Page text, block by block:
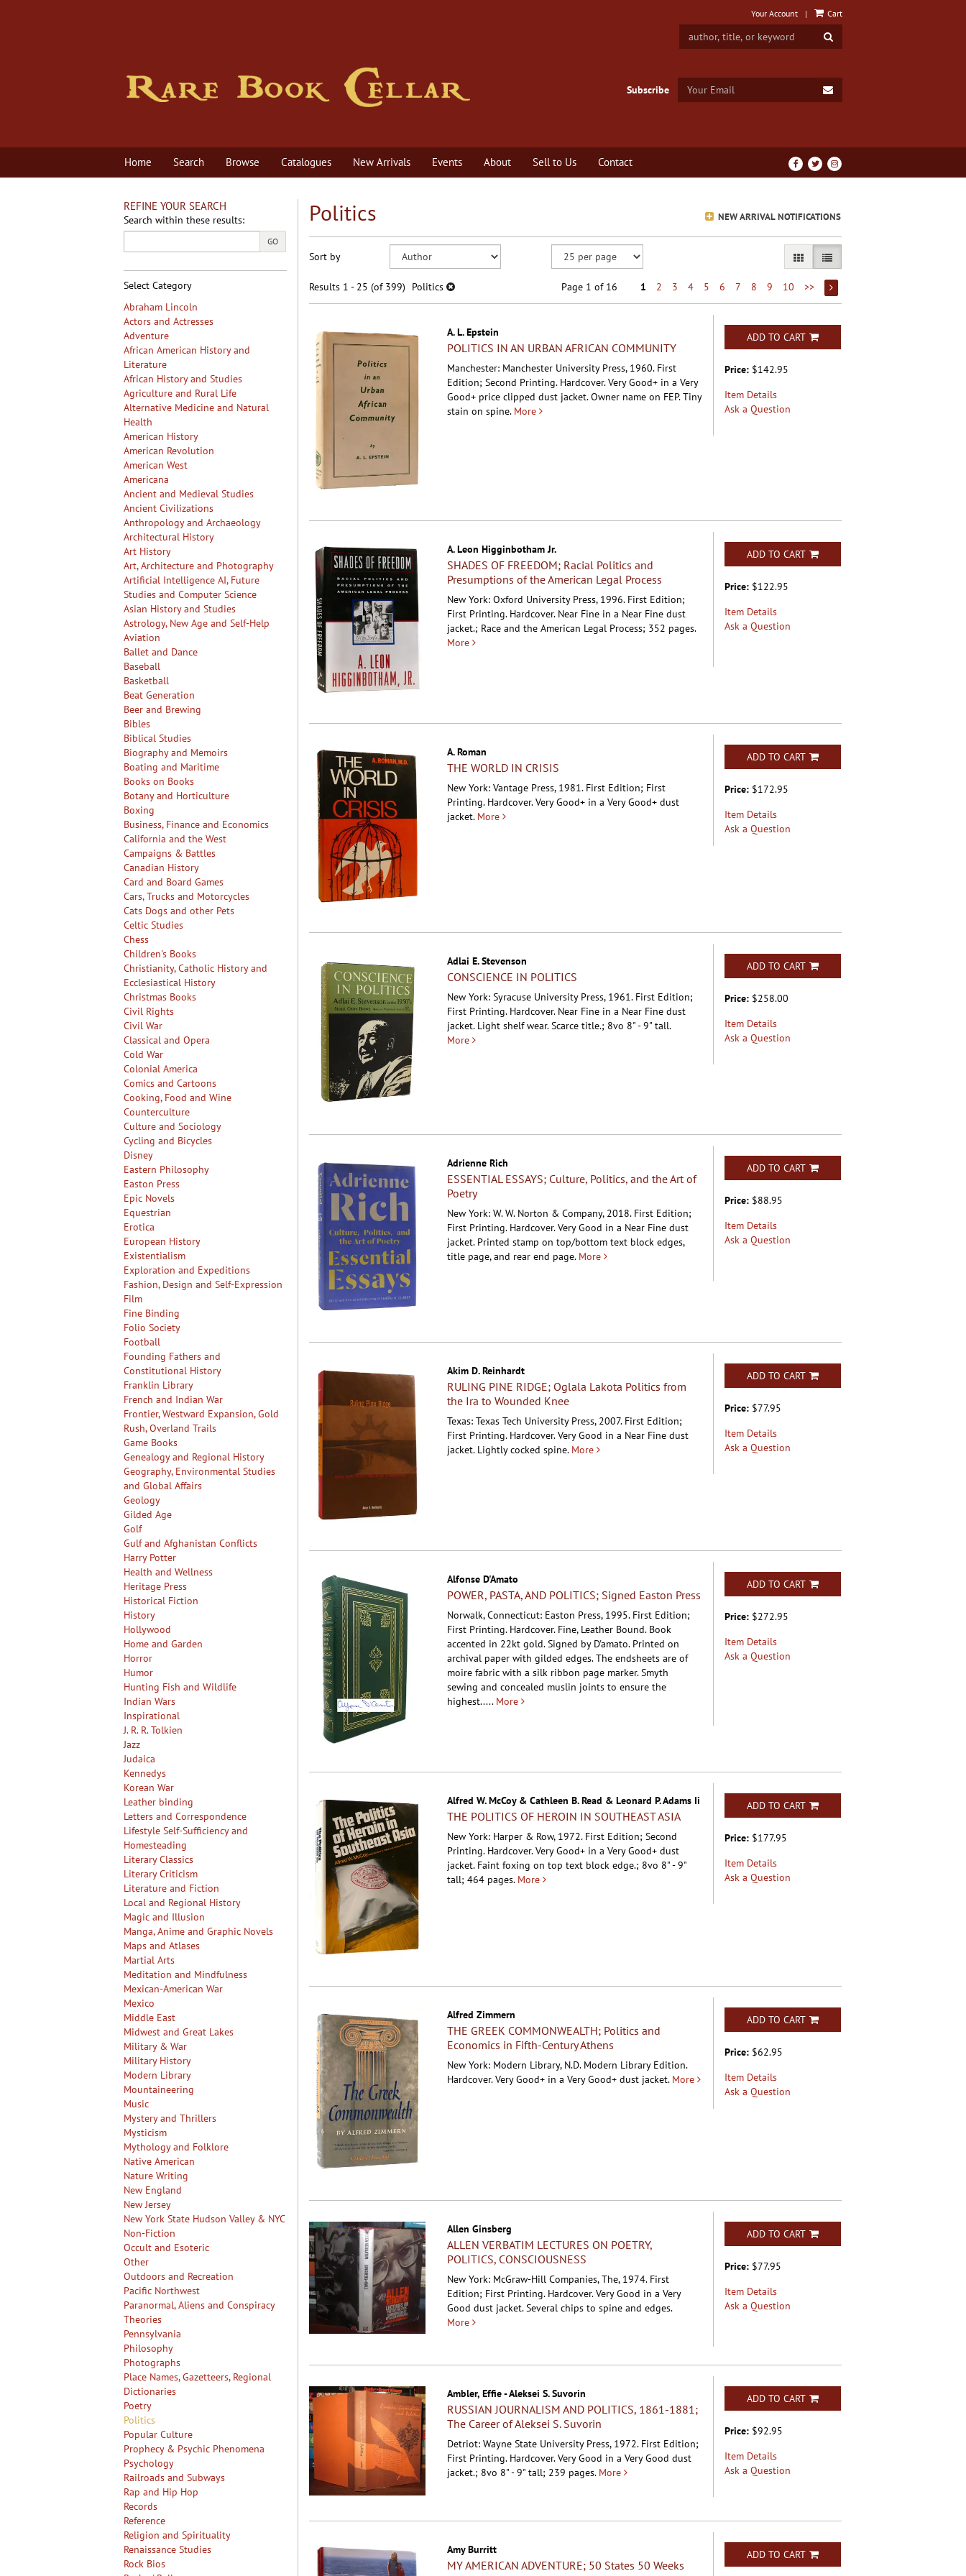
Your Account | Cart
Subscribe SUBMIT EMAIL
Home Search Browse Catalogues New Arrivals Events About Sell to Us Contact
Find
on
Follow
on
Follow
on
REFINE YOUR SEARCH
Search within these results:
GO
Select Category
Abraham Lincoln
Actors and Actresses
Adventure
African American History and
Literature
African History and Studies
Agriculture and Rural Life
Alternative Medicine and Natural
Health
American History
American Revolution
American West
Americana
Ancient and Medieval Studies
Ancient Civilizations
Anthropology and Archaeology
Architectural History
Art History
Art, Architecture and Photography
Artificial Intelligence AI, Future
Studies and Computer Science
Asian History and Studies
Astrology, New Age and Self-Help
Aviation
Ballet and Dance
Baseball
Basketball
Beat Generation
Beer and Brewing
Bibles
Biblical Studies
Biography and Memoirs
Boating and Maritime
Books on Books
Botany and Horticulture
Boxing
Business, Finance and Economics
California and the West
Campaigns & Battles
Canadian History
Card and Board Games
Cars, Trucks and Motorcycles
Cats Dogs and other Pets
Celtic Studies
Chess
Children's Books
Christianity, Catholic History and
Ecclesiastical History
Christmas Books
Civil Rights
Civil War
Classical and Opera
Cold War
Colonial America
Comics and Cartoons
Cooking, Food and Wine
Counterculture
Culture and Sociology
Cycling and Bicycles
Disney
Eastern Philosophy
Easton Press
Epic Novels
Equestrian
Erotica
European History
Existentialism
Exploration and Expeditions
Fashion, Design and Self-Expression
Film
Fine Binding
Folio Society
Football
Founding Fathers and
Constitutional History
Franklin Library
French and Indian War
Frontier, Westward Expansion, Gold
Rush, Overland Trails
Game Books
Genealogy and Regional History
Geography, Environmental Studies
and Global Affairs
Geology
Gilded Age
Golf
Gulf and Afghanistan Conflicts
Harry Potter
Health and Wellness
Heritage Press
Historical Fiction
History
Hollywood
Home and Garden
Horror
Humor
Hunting Fish and Wildlife
Indian Wars
Inspirational
J. R. R. Tolkien
Jazz
Judaica
Kennedys
Korean War
Leather binding
Letters and Correspondence
Lifestyle Self-Sufficiency and
Homesteading
Literary Classics
Literary Criticism
Literature and Fiction
Local and Regional History
Magic and Illusion
Manga, Anime and Graphic Novels
Maps and Atlases
Martial Arts
Meditation and Mindfulness
Mexican-American War
Mexico
Middle East
Midwest and Great Lakes
Military & War
Military History
Modern Library
Mountaineering
Music
Mystery and Thrillers
Mysticism
Mythology and Folklore
Native American
Nature Writing
New England
New Jersey
New York State Hudson Valley & NYC
Non-Fiction
Occult and Esoteric
Other
Outdoors and Recreation
Pacific Northwest
Paranormal, Aliens and Conspiracy
Theories
Pennsylvania
Philosophy
Photographs
Place Names, Gazetteers, Regional
Dictionaries
Poetry
Politics
Popular Culture
Prophecy & Psychic Phenomena
Psychology
Railroads and Subways
Rap and Hip Hop
Records
Reference
Religion and Spirituality
Renaissance Studies
Rock Bios
NEW ARRIVAL NOTIFICATIONS
Politics
search
results
Skip
search
results
Sort by GALLERY VIEWLIST VIEW SELECTED
Results1 - 25 (of 399) Politics Page 1 of 16 1 2 3 4 5 6 7 8 9 10 >>
A. L. Epstein
POLITICS IN AN URBAN AFRICAN COMMUNITY
Manchester: Manchester University Press, 1960. First
Edition; Second Printing. Hardcover.Very Good+ in a Very
Good+ price clipped dust jacket. Owner name on FEP. Tiny
stain on spine. More
ADD TO CART
Price: $142.95
Item Details
Ask a Question
A. Leon Higginbotham Jr.
SHADES OF FREEDOM; Racial Politics and
Presumptions of the American Legal Process
New York: Oxford University Press, 1996. First Edition;
First Printing. Hardcover. Near Fine in a Near Fine dust
jacket.; Race and the American Legal Process; 352 pages.
More
ADD TO CART
Price: $122.95
Item Details
Ask a Question
A. Roman
THE WORLD IN CRISIS
New York: Vantage Press, 1981. First Edition; First
Printing. Hardcover.Very Good+ in a Very Good+ dust
jacket. More
ADD TO CART
Price: $172.95
Item Details
Ask a Question
Adlai E. Stevenson
CONSCIENCE IN POLITICS
New York: Syracuse University Press, 1961. First Edition;
First Printing. Hardcover. Near Fine in a Near Fine dust
jacket. Light shelf wear. Scarce title.; 8vo 8" - 9" tall.
More
ADD TO CART
Price: $258.00
Item Details
Ask a Question
Adrienne Rich
ESSENTIAL ESSAYS; Culture, Politics, and the Art of
Poetry
New York: W. W. Norton & Company, 2018. First Edition;
First Printing. Hardcover.Very Good in a Near Fine dust
jacket. Printed stamp on top/bottom text block edges,
title page, and rear end page. More
ADD TO CART
Price: $88.95
Item Details
Ask a Question
Akim D. Reinhardt
RULING PINE RIDGE; Oglala Lakota Politics from
the Ira to Wounded Knee
Texas: Texas Tech University Press, 2007. First Edition;
First Printing. Hardcover.Very Good in a Near Fine dust
jacket. Lightly cocked spine. More
ADD TO CART
Price: $77.95
Item Details
Ask a Question
Alfonse D'Amato
POWER, PASTA, AND POLITICS; Signed Easton Press
Norwalk, Connecticut: Easton Press, 1995. First Edition;
First Printing. Hardcover. Fine, Leather Bound. Book
accented in 22kt gold. Signed by D'amato. Printed on
archival paper with gilded edges. The endsheets are of
moire fabric with a silk ribbon page marker. Smyth
sewing and concealed muslin joints to ensure the
highest..... More
ADD TO CART
Price: $272.95
Item Details
Ask a Question
Alfred W. McCoy & Cathleen B. Read & Leonard P. Adams Ii
THE POLITICS OF HEROIN IN SOUTHEAST ASIA
New York: Harper & Row, 1972. First Edition; Second
Printing. Hardcover.Very Good+ in a Very Good+ dust
jacket. Faint foxing on top text block edge.; 8vo 8" - 9"
tall; 464 pages. More
ADD TO CART
Price: $177.95
Item Details
Ask a Question
Alfred Zimmern
THE GREEK COMMONWEALTH; Politics and
Economics in Fifth-Century Athens
New York: Modern Library, N.D. Modern Library Edition.
Hardcover.Very Good+ in a Very Good+ dust jacket. More
ADD TO CART
Price: $62.95
Item Details
Ask a Question
Allen Ginsberg
ALLEN VERBATIM LECTURES ON POETRY,
POLITICS, CONSCIOUSNESS
New York: McGraw-Hill Companies, The, 1974. First
Edition; First Printing. Hardcover.Very Good in a Very
Good dust jacket. Several chips to spine and edges.
More
ADD TO CART
Price: $77.95
Item Details
Ask a Question
Ambler, Effie - Aleksei S. Suvorin
RUSSIAN JOURNALISM AND POLITICS, 1861-1881;
The Career of Aleksei S. Suvorin
Detriot: Wayne State University Press, 1972. First Edition;
First Printing. Hardcover.Very Good in a Very Good dust
jacket.; 8vo 8" - 9" tall; 239 pages. More
ADD TO CART
Price: $92.95
Item Details
Ask a Question
Amy Burritt
MY AMERICAN ADVENTURE; 50 States 50 Weeks
ADD TO CART